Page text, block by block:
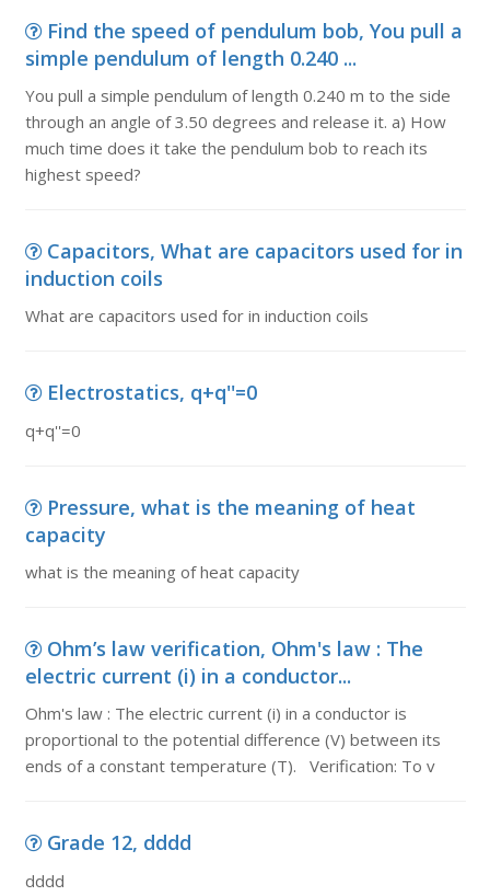
Find the speed of pendulum bob, You pull a
simple pendulum of length 0.240 ...
You pull a simple pendulum of length 0.240 m to the side
through an angle of 3.50 degrees and release it. a) How
much time does it take the pendulum bob to reach its
highest speed?
Capacitors, What are capacitors used for in
induction coils
What are capacitors used for in induction coils
Electrostatics, q+q''=0
q+q''=0
Pressure, what is the meaning of heat
capacity
what is the meaning of heat capacity
Ohm’s law verification, Ohm's law : The
electric current (i) in a conductor...
Ohm's law : The electric current (i) in a conductor is
proportional to the potential difference (V) between its
ends of a constant temperature (T). Verification: To v
Grade 12, dddd
dddd